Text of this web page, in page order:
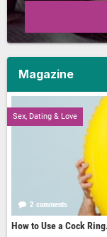
Magazine
Sex, Dating & Love
2 comments
How to Use a Cock